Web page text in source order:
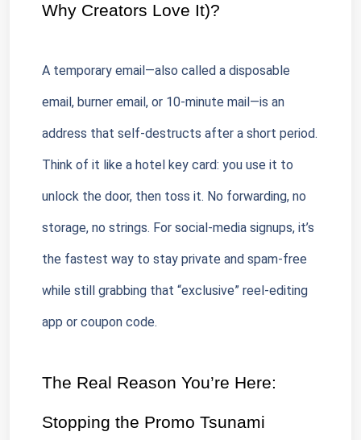
Why Creators Love It)?
A temporary email—also called a disposable
email, burner email, or 10-minute mail—is an
address that self-destructs after a short period.
Think of it like a hotel key card: you use it to
unlock the door, then toss it. No forwarding, no
storage, no strings. For social-media signups, it’s
the fastest way to stay private and spam-free
while still grabbing that “exclusive” reel-editing
app or coupon code.
The Real Reason You’re Here:
Stopping the Promo Tsunami